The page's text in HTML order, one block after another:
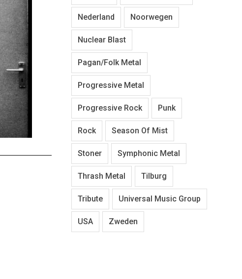
Nederland Noorwegen
Nuclear Blast
Pagan/Folk Metal
Progressive Metal
Progressive Rock Punk
Rock Season Of Mist
Stoner Symphonic Metal
Thrash Metal Tilburg
Tribute Universal Music Group
USA Zweden